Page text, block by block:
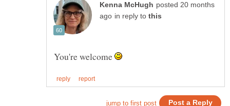
posted 20 months
in reply to
You're welcome